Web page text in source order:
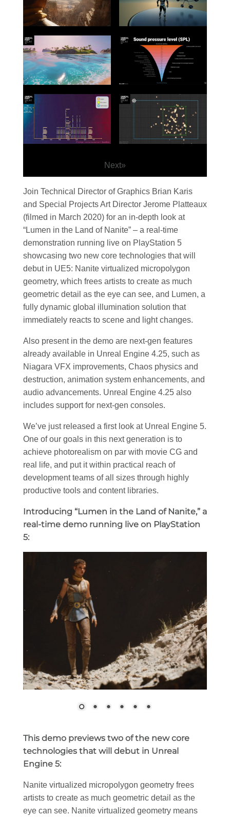
Next»
Join Technical Director of Graphics Brian Karis
and Special Projects Art Director Jerome Platteaux
(filmed in March 2020) for an in-depth look at
“Lumen in the Land of Nanite” – a real-time
demonstration running live on PlayStation 5
showcasing two new core technologies that will
debut in UE5: Nanite virtualized micropolygon
geometry, which frees artists to create as much
geometric detail as the eye can see, and Lumen, a
fully dynamic global illumination solution that
immediately reacts to scene and light changes.
Also present in the demo are next-gen features
already available in Unreal Engine 4.25, such as
Niagara VFX improvements, Chaos physics and
destruction, animation system enhancements, and
audio advancements. Unreal Engine 4.25 also
includes support for next-gen consoles.
We’ve just released a first look at Unreal Engine 5.
One of our goals in this next generation is to
achieve photorealism on par with movie CG and
real life, and put it within practical reach of
development teams of all sizes through highly
productive tools and content libraries.
Introducing “Lumen in the Land of Nanite,” a
real-time demo running live on PlayStation
5:
This demo previews two of the new core
technologies that will debut in Unreal
Engine 5:
Nanite virtualized micropolygon geometry frees
artists to create as much geometric detail as the
eye can see. Nanite virtualized geometry means